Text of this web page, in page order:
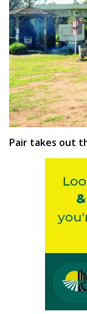
Pair takes out